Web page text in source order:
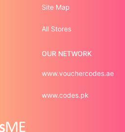
Site Map
All Stores
OUR NETWORK
www.vouchercodes.ae
www.codes.pk